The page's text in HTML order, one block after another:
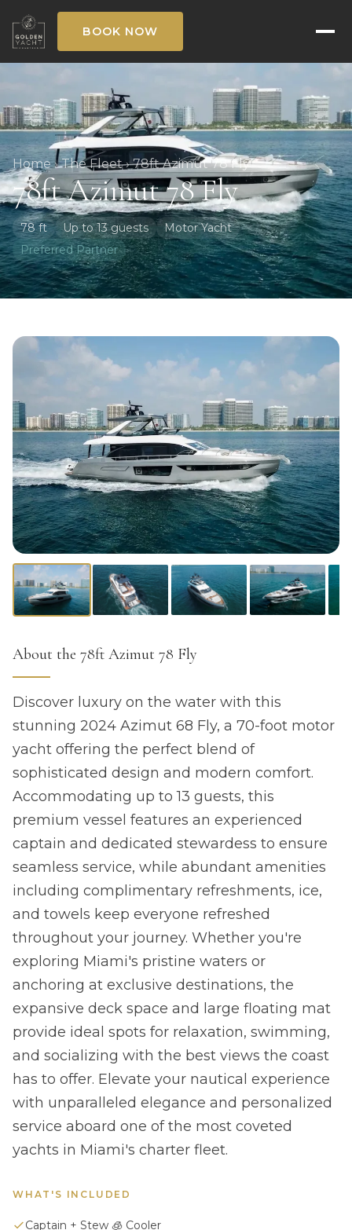
BOOK NOW
Home › The Fleet › 78ft Azimut 78 Fly
78ft Azimut 78 Fly
78 ft Up to 13 guests
Motor Yacht
Preferred Partner
About the 78ft Azimut 78 Fly
Discover luxury on the water with this
stunning 2024 Azimut 68 Fly, a 70-foot motor
yacht offering the perfect blend of
sophisticated design and modern comfort.
Accommodating up to 13 guests, this
premium vessel features an experienced
captain and dedicated stewardess to ensure
seamless service, while abundant amenities
including complimentary refreshments, ice,
and towels keep everyone refreshed
throughout your journey. Whether you're
exploring Miami's pristine waters or
anchoring at exclusive destinations, the
expansive deck space and large floating mat
provide ideal spots for relaxation, swimming,
and socializing with the best views the coast
has to offer. Elevate your nautical experience
with unparalleled elegance and personalized
service aboard one of the most coveted
yachts in Miami's charter fleet.
WHAT'S INCLUDED
Captain + Stew 🧊 Cooler